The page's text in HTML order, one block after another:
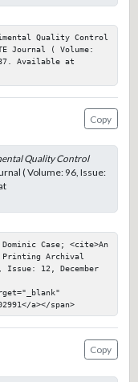
Quality Control
Journal ( Volume:
Available at
Copy
Quality Control
( Volume: 96, Issue:
Case; <cite>An
Printing Archival
Issue: 12, December
a></span>
Copy